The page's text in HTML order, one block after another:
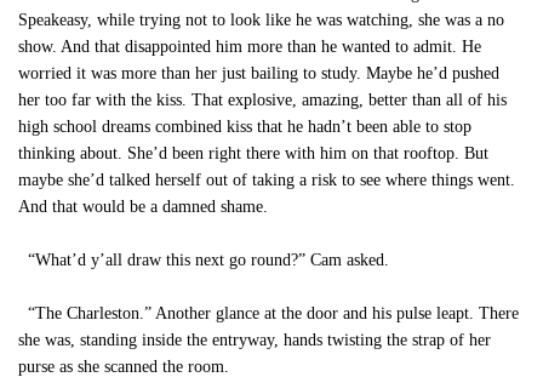
Speakeasy, while trying not to look like he was watching, she was a no
show. And that disappointed him more than he wanted to admit. He
worried it was more than her just bailing to study. Maybe he’d pushed
her too far with the kiss. That explosive, amazing, better than all of his
high school dreams combined kiss that he hadn’t been able to stop
thinking about. She’d been right there with him on that rooftop. But
maybe she’d talked herself out of taking a risk to see where things went.
And that would be a damned shame.
“What’d y’all draw this next go round?” Cam asked.
“The Charleston.” Another glance at the door and his pulse leapt. There
she was, standing inside the entryway, hands twisting the strap of her
purse as she scanned the room.